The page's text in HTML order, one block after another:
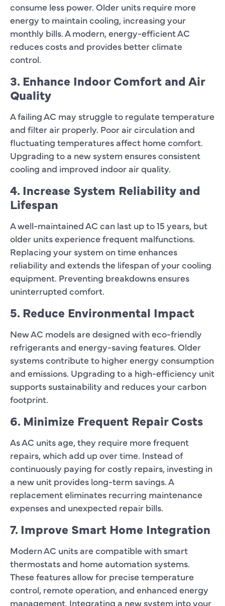
consume less power. Older units require more
energy to maintain cooling, increasing your
monthly bills. A modern, energy-efficient AC
reduces costs and provides better climate
control.
3. Enhance Indoor Comfort and Air
Quality
A failing AC may struggle to regulate temperature
and filter air properly. Poor air circulation and
fluctuating temperatures affect home comfort.
Upgrading to a new system ensures consistent
cooling and improved indoor air quality.
4. Increase System Reliability and
Lifespan
A well-maintained AC can last up to 15 years, but
older units experience frequent malfunctions.
Replacing your system on time enhances
reliability and extends the lifespan of your cooling
equipment. Preventing breakdowns ensures
uninterrupted comfort.
5. Reduce Environmental Impact
New AC models are designed with eco-friendly
refrigerants and energy-saving features. Older
systems contribute to higher energy consumption
and emissions. Upgrading to a high-efficiency unit
supports sustainability and reduces your carbon
footprint.
6. Minimize Frequent Repair Costs
As AC units age, they require more frequent
repairs, which add up over time. Instead of
continuously paying for costly repairs, investing in
a new unit provides long-term savings. A
replacement eliminates recurring maintenance
expenses and unexpected repair bills.
7. Improve Smart Home Integration
Modern AC units are compatible with smart
thermostats and home automation systems.
These features allow for precise temperature
control, remote operation, and enhanced energy
management. Integrating a new system into your